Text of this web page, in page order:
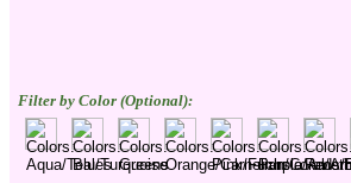
Filter by Color (Optional):